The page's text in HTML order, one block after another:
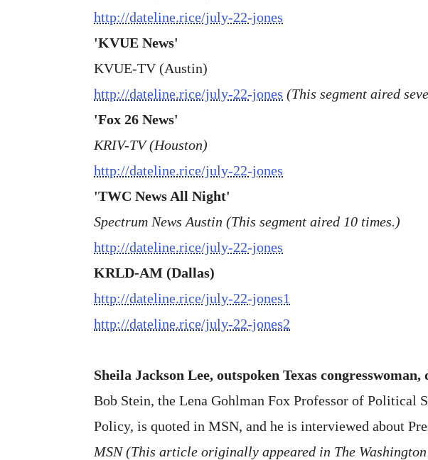
http://dateline.rice/july-22-jones
'KVUE News'
KVUE-TV (Austin)
http://dateline.rice/july-22-jones (This segment aired
'Fox 26 News'
KRIV-TV (Houston)
http://dateline.rice/july-22-jones
'TWC News All Night'
Spectrum News Austin (This segment aired 10 times.)
http://dateline.rice/july-22-jones
KRLD-AM (Dallas)
http://dateline.rice/july-22-jones1
http://dateline.rice/july-22-jones2
Sheila Jackson Lee, outspoken Texas congresswoman,
Bob Stein, the Lena Gohlman Fox Professor of
Policy, is quoted in MSN, and he is interviewed about
MSN (This article originally appeared in The